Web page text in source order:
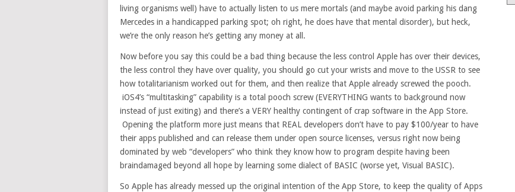
living organisms well) have to actually listen to us mere mortals (and maybe avoid parking his dang
Mercedes in a handicapped parking spot; oh right, he does have that mental disorder), but heck,
we’re the only reason he’s getting any money at all.
Now before you say this could be a bad thing because the less control Apple has over their devices,
the less control they have over quality, you should go cut your wrists and move to the USSR to see
how totalitarianism worked out for them, and then realize that Apple already screwed the pooch.
iOS4’s “multitasking” capability is a total pooch screw (EVERYTHING wants to background now
instead of just exiting) and there’s a VERY healthy contingent of crap software in the App Store.
Opening the platform more just means that REAL developers don’t have to pay $100/year to have
their apps published and can release them under open source licenses, versus right now being
dominated by web “developers” who think they know how to program despite having been
braindamaged beyond all hope by learning some dialect of BASIC (worse yet, Visual BASIC).
So Apple has already messed up the original intention of the App Store, to keep the quality of Apps